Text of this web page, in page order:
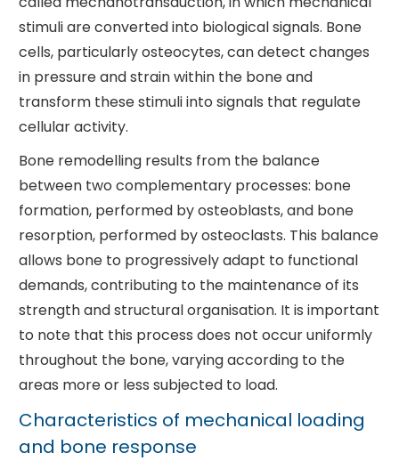
stimuli are converted into biological signals. Bone
cells, particularly osteocytes, can detect changes
in pressure and strain within the bone and
transform these stimuli into signals that regulate
cellular activity.
Bone remodelling results from the balance
between two complementary processes: bone
formation, performed by osteoblasts, and bone
resorption, performed by osteoclasts. This balance
allows bone to progressively adapt to functional
demands, contributing to the maintenance of its
strength and structural organisation. It is important
to note that this process does not occur uniformly
throughout the bone, varying according to the
areas more or less subjected to load.
Characteristics of mechanical loading
and bone response